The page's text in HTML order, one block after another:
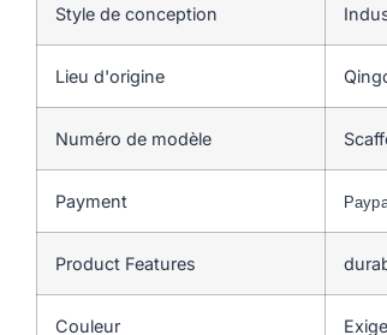
Style de conception
Lieu d'origine
Numéro de modèle
Payment
Product Features
Couleur